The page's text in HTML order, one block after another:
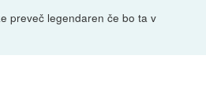
preveč legendaren če bo ta v